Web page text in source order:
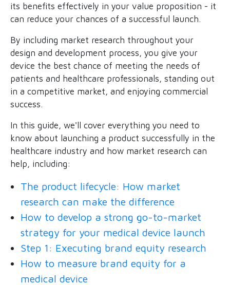
its benefits effectively in your value proposition - it
can reduce your chances of a successful launch.
By including market research throughout your
design and development process, you give your
device the best chance of meeting the needs of
patients and healthcare professionals, standing out
in a competitive market, and enjoying commercial
success.
In this guide, we'll cover everything you need to
know about launching a product successfully in the
healthcare industry and how market research can
help, including:
The product lifecycle: How market
research can make the difference
How to develop a strong go-to-market
strategy for your medical device launch
Step 1: Executing brand equity research
How to measure brand equity for a
medical device